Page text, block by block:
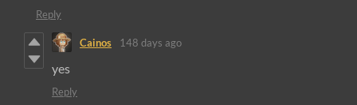
Reply
Cainos 148 days ago
yes
Reply